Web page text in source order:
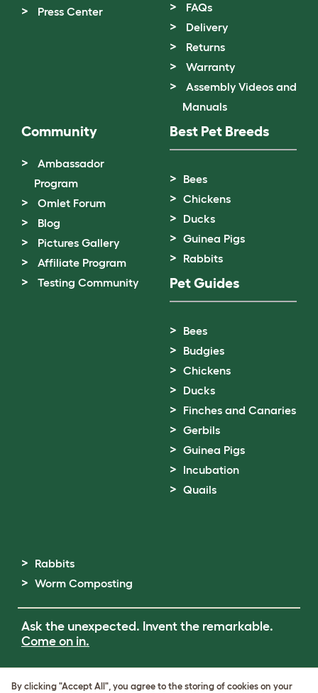
Press Center
FAQs
Delivery
Returns
Warranty
Assembly Videos and
Manuals
Community
Ambassador
Program
Omlet Forum
Blog
Pictures Gallery
Affiliate Program
Testing Community
Best Pet Breeds
Bees
Chickens
Ducks
Guinea Pigs
Rabbits
Pet Guides
Bees
Budgies
Chickens
Ducks
Finches and Canaries
Gerbils
Guinea Pigs
Incubation
Quails
Rabbits
Worm Composting
Ask the unexpected. Invent the remarkable.
Come on in.
By clicking "Accept All", you agree to the storing of cookies on your